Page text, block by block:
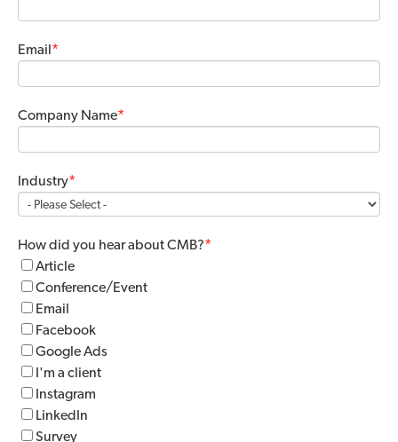
Email*
Company Name*
Industry*
How did you hear about CMB?*
Article
Conference/Event
Email
Facebook
Google Ads
I'm a client
Instagram
LinkedIn
Survey